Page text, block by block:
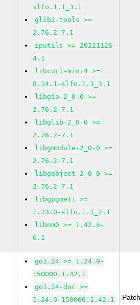
slfo.1.1_3.1
glib2-tools >=
2.76.2-7.1
iputils >= 20221126-
4.1
libcurl-mini4 >=
8.14.1-slfo.1.1_3.1
libgio-2_0-0 >=
2.76.2-7.1
libglib-2_0-0 >=
2.76.2-7.1
libgmodule-2_0-0 >=
2.76.2-7.1
libgobject-2_0-0 >=
2.76.2-7.1
libgpgme11 >=
1.23.0-slfo.1.1_2.1
libnm0 >= 1.42.6-
6.1
go1.24 >= 1.24.9-
150000.1.42.1
go1.24-doc >=
1.24.9-150000.1.42.1